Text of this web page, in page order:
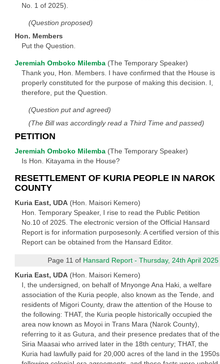
No. 1 of 2025).
(Question proposed)
Hon. Members
Put the Question.
Jeremiah Omboko Milemba (The Temporary Speaker)
Thank you, Hon. Members. I have confirmed that the House is
properly constituted for the purpose of making this decision. I,
therefore, put the Question.
(Question put and agreed)
(The Bill was accordingly read a Third Time and passed)
PETITION
Jeremiah Omboko Milemba (The Temporary Speaker)
Is Hon. Kitayama in the House?
RESETTLEMENT OF KURIA PEOPLE IN NAROK
COUNTY
Kuria East, UDA (Hon. Maisori Kemero)
Hon. Temporary Speaker, I rise to read the Public Petition
No.10 of 2025. The electronic version of the Official Hansard
Report is for information purposesonly. A certified version of this
Report can be obtained from the Hansard Editor.
Page 11 of Hansard Report - Thursday, 24th April 2025
Kuria East, UDA (Hon. Maisori Kemero)
I, the undersigned, on behalf of Mnyonge Ana Haki, a welfare
association of the Kuria people, also known as the Tende, and
residents of Migori County, draw the attention of the House to
the following: THAT, the Kuria people historically occupied the
area now known as Moyoi in Trans Mara (Narok County),
referring to it as Gutura, and their presence predates that of the
Siria Maasai who arrived later in the 18th century; THAT, the
Kuria had lawfully paid for 20,000 acres of the land in the 1950s